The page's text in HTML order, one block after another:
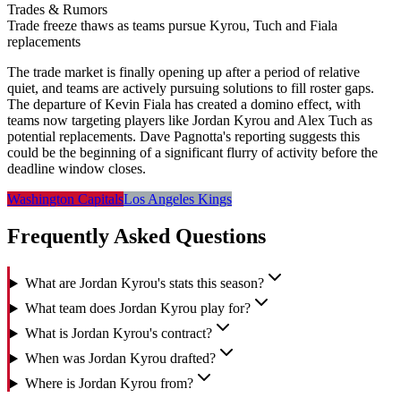
Trades & Rumors
Trade freeze thaws as teams pursue Kyrou, Tuch and Fiala
replacements
The trade market is finally opening up after a period of relative
quiet, and teams are actively pursuing solutions to fill roster gaps.
The departure of Kevin Fiala has created a domino effect, with
teams now targeting players like Jordan Kyrou and Alex Tuch as
potential replacements. Dave Pagnotta's reporting suggests this
could be the beginning of a significant flurry of activity before the
deadline window closes.
Washington CapitalsLos Angeles Kings
Frequently Asked Questions
What are Jordan Kyrou's stats this season?
What team does Jordan Kyrou play for?
What is Jordan Kyrou's contract?
When was Jordan Kyrou drafted?
Where is Jordan Kyrou from?